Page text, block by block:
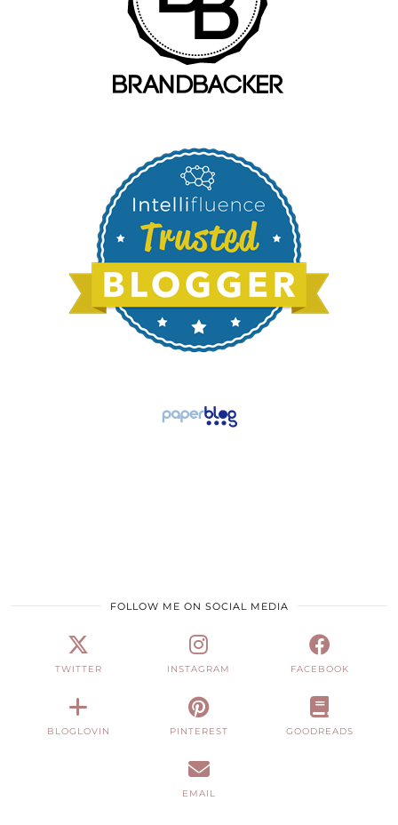
FOLLOW ME ON SOCIAL MEDIA
TWITTER INSTAGRAM FACEBOOK
BLOGLOVIN PINTEREST GOODREADS
EMAIL